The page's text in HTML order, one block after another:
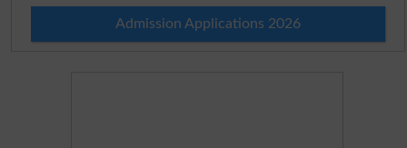
Admission Applications 2026